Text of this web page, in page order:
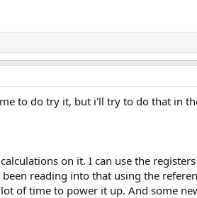
to do try it, but i'll try to do that in
on it. I can use the
reading into that using the
of time to power it up. And some